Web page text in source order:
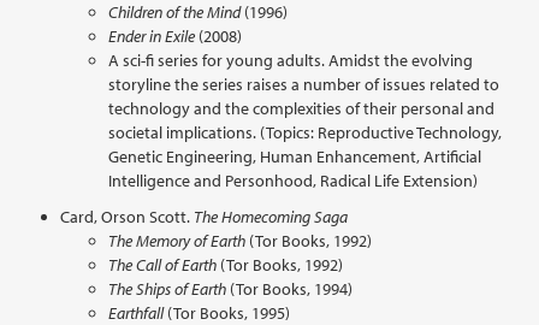
Children of the Mind(1996)
Ender in Exile (2008)
A sci-fi series for young adults. Amidst the evolving
storyline the series raises a number of issues related to
technology and the complexities of their personal and
societal implications. (Topics: Reproductive Technology,
Genetic Engineering, Human Enhancement, Artificial
Intelligence and Personhood, Radical Life Extension)
Card, Orson Scott. The Homecoming Saga
The Memory of Earth (Tor Books, 1992)
The Call of Earth (Tor Books, 1992)
The Ships of Earth (Tor Books, 1994)
Earthfall(Tor Books, 1995)